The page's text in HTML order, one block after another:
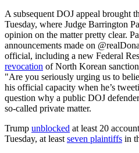
A subsequent DOJ appeal brought
Tuesday, where Judge Barrington
opinion on the matter pretty clear.
announcements made on
official, including a new Federal
revocation of North Korean
"Are you seriously urging us to
his official capacity when he’s
question why a public DOJ
so-called private matter.
Trump unblocked at least 20
Tuesday, at least seven plaintiffs in